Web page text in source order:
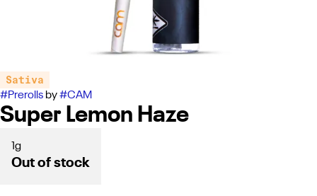
Sativa
#Prerolls by#CAM
Super Lemon Haze
1g
Out of stock